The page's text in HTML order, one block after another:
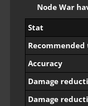
Node War
Stat
Accuracy
Damage
Damage